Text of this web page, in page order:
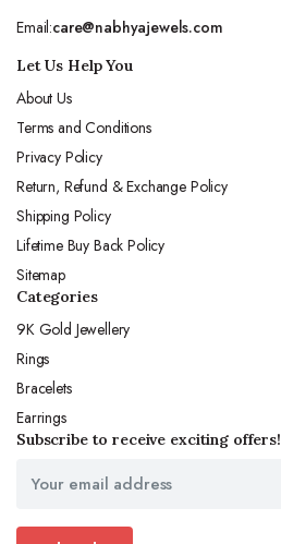
Email:care@nabhyajewels.com
Let Us Help You
About Us
Terms and Conditions
Privacy Policy
Return, Refund & Exchange Policy
Shipping Policy
Lifetime Buy Back Policy
Sitemap
Categories
9K Gold Jewellery
Rings
Bracelets
Earrings
Subscribe to receive exciting offers!